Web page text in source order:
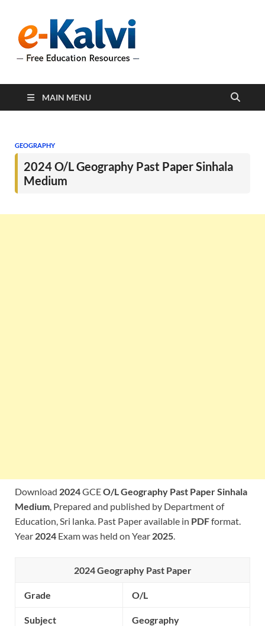
support students and
MAIN MENU
GEOGRAPHY
2024 O/L Geography Past Paper Sinhala
Medium
Download 2024GCEO/L Geography Past Paper Sinhala
Medium, Prepared and published by Department of
Education, Sri lanka. Past Paper available in PDFformat.
Year 2024 Exam was held on Year 2025.
2024 Geography Past Paper
Grade O/L
Subject Geography